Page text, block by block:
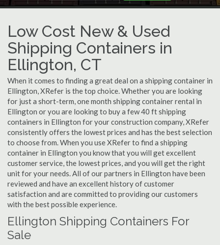
Low Cost New & Used
Shipping Containers in
Ellington, CT
When it comes to finding a great deal on a shipping container in
Ellington, XRefer is the top choice. Whether you are looking
for just a short-term, one month shipping container rental in
Ellington or you are looking to buy a few 40 ft shipping
containers in Ellington for your construction company, XRefer
consistently offers the lowest prices and has the best selection
to choose from. When you use XRefer to find a shipping
container in Ellington you know that you will get excellent
customer service, the lowest prices, and you will get the right
unit for your needs. All of our partners in Ellington have been
reviewed and have an excellent history of customer
satisfaction and are committed to providing our customers
with the best possible experience.
Ellington Shipping Containers For
Sale